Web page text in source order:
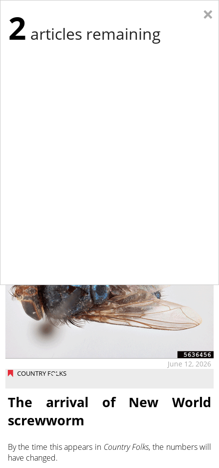
COUNTRY FOLKS
June 12, 2026
The arrival of New World
screwworm
By the time this appears in Country Folks, the numbers will
have changed.
×
2 articles remaining